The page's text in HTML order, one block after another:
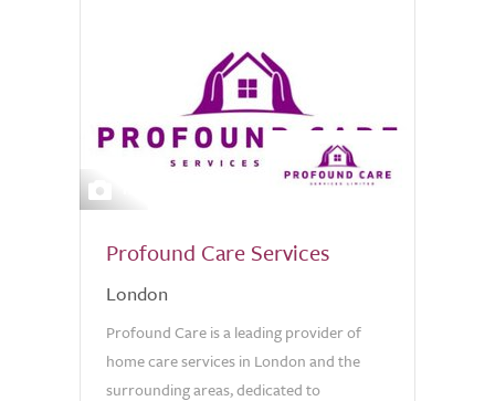
Profound Care Services
London
Profound Care is a leading provider of
home care services in London and the
surrounding areas, dedicated to